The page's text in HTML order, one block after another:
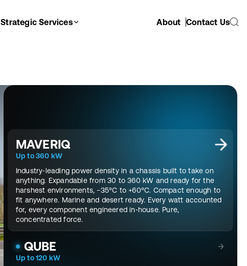
Strategic Services About Contact Us
MAVERIQ
Up to 360 kW
Industry‑leading power density in a chassis built to take on
anything. Expandable from 30 to 360 kW and ready for the
harshest environments, −35°C to +60°C. Compact enough to
fit anywhere. Marine and desert ready. Every watt accounted
for, every component engineered in‑house. Pure,
concentrated force.
QUBE
Up to 120 kW